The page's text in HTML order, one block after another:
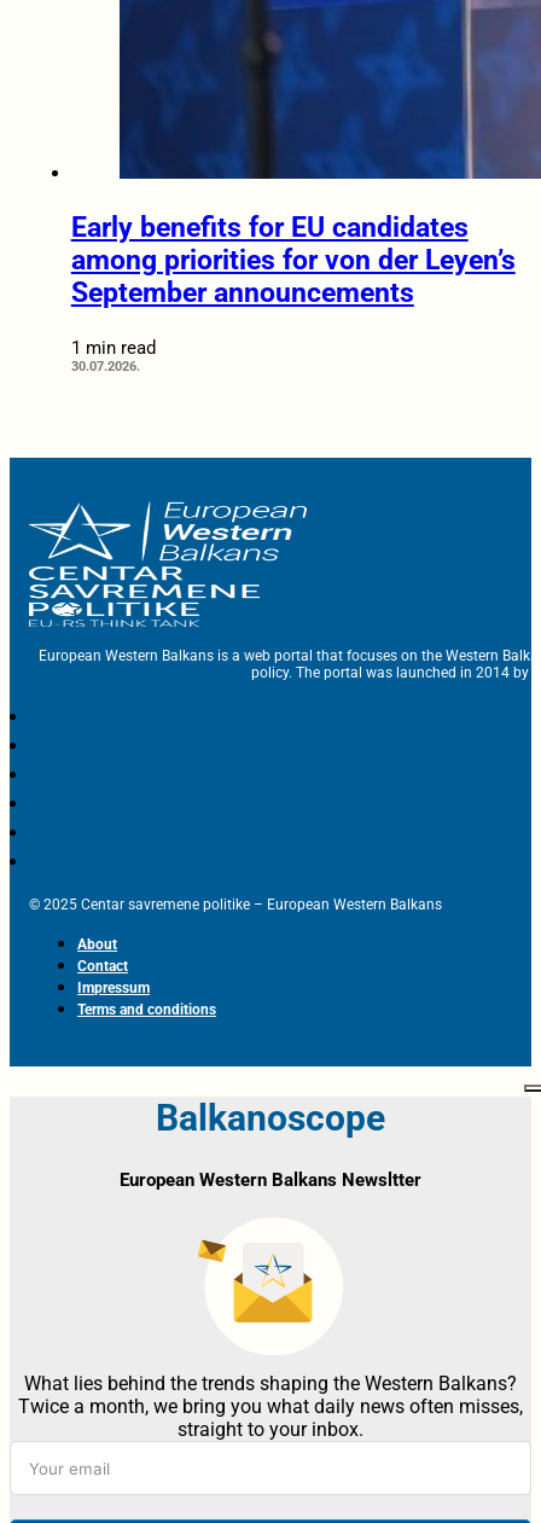
Early benefits for EU candidates
among priorities for von der Leyen’s
September announcements
1 min read
30.07.2026.
European Western Balkans is a web portal that focuses on the Western
policy. The portal was launched in 2014 by
© 2025 Centar savremene politike – European Western Balkans
About
Contact
Impressum
Terms and conditions
Balkanoscope
European Western Balkans Newsltter
What lies behind the trends shaping the Western Balkans?
Twice a month, we bring you what daily news often misses,
straight to your inbox.